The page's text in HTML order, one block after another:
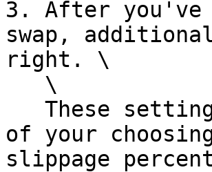
3. After you've
swap,
right. \
of your
slippage